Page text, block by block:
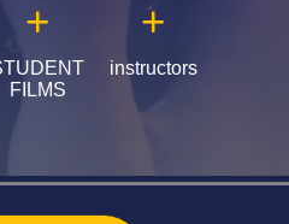
+
FILMS
+
instructors